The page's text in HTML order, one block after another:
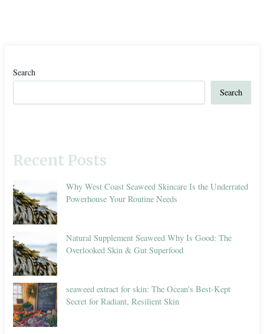
Search
Search
Recent Posts
Why West Coast Seaweed Skincare Is the Underrated
Powerhouse Your Routine Needs
Natural Supplement Seaweed Why Is Good: The
Overlooked Skin & Gut Superfood
seaweed extract for skin: The Ocean’s Best-Kept
Secret for Radiant, Resilient Skin